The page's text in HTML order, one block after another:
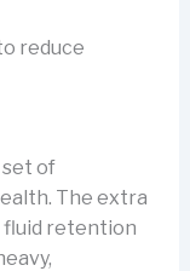
reduce
set of
The extra
fluid retention